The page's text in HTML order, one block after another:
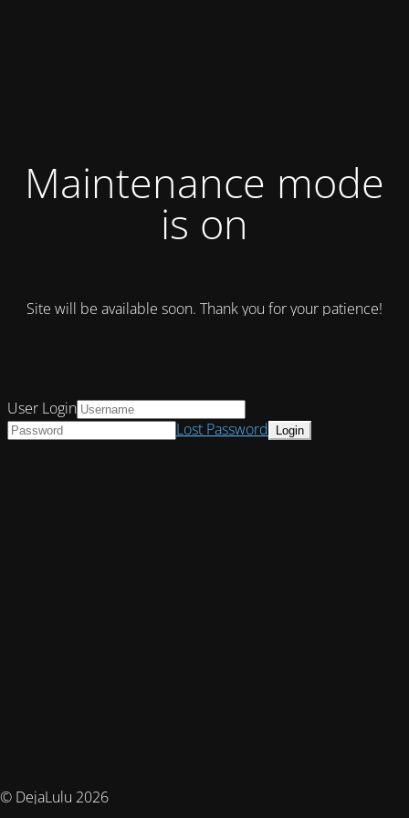
Maintenance mode
is on
Site will be available soon. Thank you for your patience!
© DejaLulu 2026
User Login
Lost Password